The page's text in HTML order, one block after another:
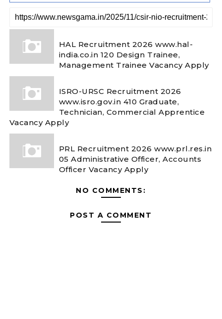
HAL Recruitment 2026 www.hal-
india.co.in 120 Design Trainee,
Management Trainee Vacancy Apply
ISRO-URSC Recruitment 2026
www.isro.gov.in 410 Graduate,
Technician, Commercial Apprentice
Vacancy Apply
PRL Recruitment 2026 www.prl.res.in
05 Administrative Officer, Accounts
Officer Vacancy Apply
NO COMMENTS:
POST A COMMENT